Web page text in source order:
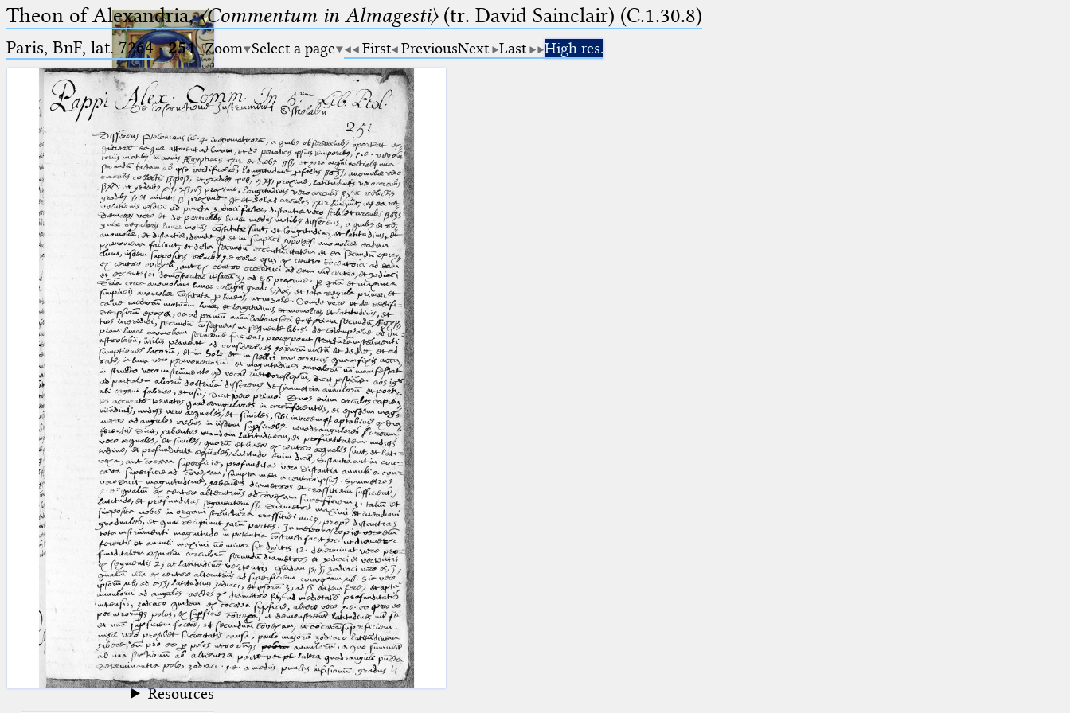
Ptolemaeus
Arabus et Latinus
(the underscore) is the placeholder
for exactly one character.
(the percent sign) is the
placeholder for no, one or more
than one character.
%%
(two percent signs) is the
placeholder for no, one or more
than one character, but not for
blank space (so that a search ends
at word boundaries).
🔎︎
Start
Project
Team
News
Jobs
Publications
Conference
Arabic Works
Arabic Manuscripts
Latin Works
Latin Manuscripts
Latin Early Prints
Images
Texts
betaGlossary
Resources
Theon of Alexandria,〈Commentum in Almagesti〉(tr. David Sainclair) (C.1.30.8)
Paris, BnF, lat. 7264·251 Zoom Select a page First PreviousNext Last High res.